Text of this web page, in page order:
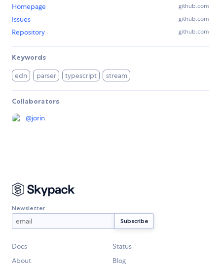
Homepage github.com
Issues github.com
Repository github.com
Keywords
edn parser typescript stream
Collaborators
@jorin
Newsletter
Docs
Status
About
Blog